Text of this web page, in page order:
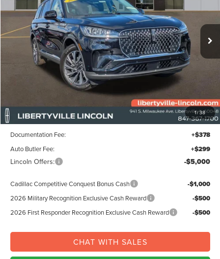
1/38
5LM5J6XC6TGL13368Stock:26248
In Stock Ext. Int.
$5,823
SAVINGS
$55,532
FINAL PRICE
Less
MSRP: $61,355
Libertyville-Lincoln Discount $1,500
Documentation Fee: +$378
Auto Butler Fee: +$299
Lincoln Offers: -$5,000
Cadillac Competitive Conquest Bonus Cash -$1,000
2026 Military Recognition Exclusive Cash Reward -$500
2026 First Responder Recognition Exclusive Cash Reward -$500
CHAT WITH SALES